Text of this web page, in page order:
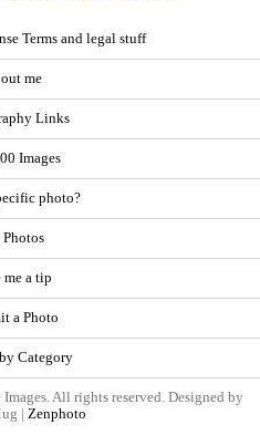
Terms and legal stuff
me
Links
Images
photo?
me a tip
a Photo
Category
All rights reserved. Designed by
| Zenphoto